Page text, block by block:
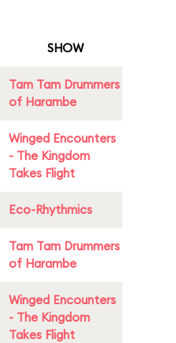
SHOW
Tam Tam Drummers
of Harambe
Winged Encounters
- The Kingdom
Takes Flight
Eco-Rhythmics
Tam Tam Drummers
of Harambe
Winged Encounters
- The Kingdom
Takes Flight